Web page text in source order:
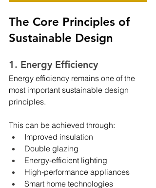
The Core Principles of
Sustainable Design
1. Energy Efficiency
Energy efficiency remains one of the
most important sustainable design
principles.
This can be achieved through:
Improved insulation
Double glazing
Energy-efficient lighting
High-performance appliances
Smart home technologies